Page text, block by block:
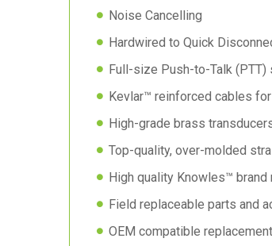
Noise Cancelling
Hardwired to Quick
Full-size Push-to-Talk
Kevlar™ reinforced cables
High-grade brass
Top-quality, over-molded
High quality Knowles™
Field replaceable parts and
OEM compatible